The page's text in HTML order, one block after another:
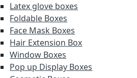
Latex glove boxes
Foldable Boxes
Face Mask Boxes
Hair Extension Box
Window Boxes
Pop up Display Boxes